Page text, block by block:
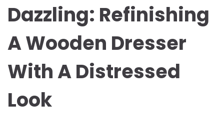
Dazzling: Refinishing
A Wooden Dresser
With A Distressed
Look